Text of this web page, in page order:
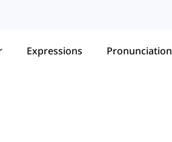
Expressions Pronunciation